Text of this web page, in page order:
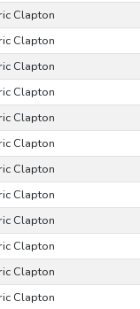
Clapton
Clapton
Clapton
Clapton
Clapton
Clapton
Clapton
Clapton
Clapton
Clapton
Clapton
Clapton